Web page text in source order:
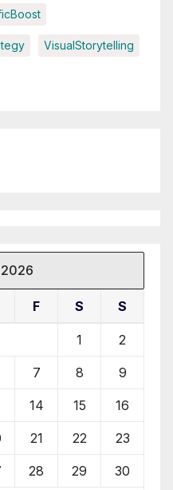
VisualStorytelling
F S S
1 2
7 8 9
14 15 16
21 22 23
28 29 30